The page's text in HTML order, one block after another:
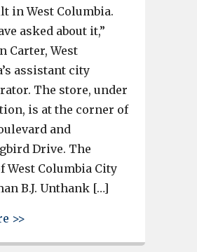
in West Columbia.
asked about it,”
Carter, West
assistant city
The store, under
is at the corner of
and
Drive. The
West Columbia City
B.J. Unthank […]
>>